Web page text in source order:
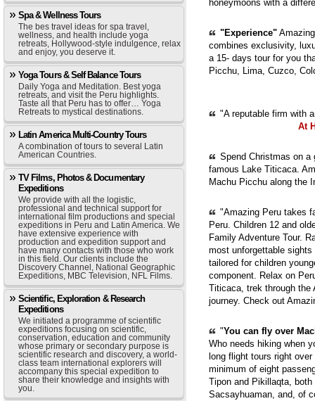
Spa & Wellness Tours
The bes travel ideas for spa travel,
wellness, and health include yoga
retreats, Hollywood-style indulgence, relax
and enjoy, you deserve it.
Yoga Tours & Self Balance Tours
Daily Yoga and Meditation. Best yoga
retreats, and visit the Peru highlights.
Taste all that Peru has to offer… Yoga
Retreats to mystical destinations.
Latin America Multi-Country Tours
A combination of tours to several Latin
American Countries.
TV Films, Photos & Documentary
Expeditions
We provide with all the logistic,
professional and technical support for
international film productions and special
expeditions in Peru and Latin America. We
have extensive experience with
production and expedition support and
have many contacts with those who work
in this field. Our clients include the
Discovery Channel, National Geographic
Expeditions, MBC Television, NFL Films.
Scientific, Exploration & Research
Expeditions
We initiated a programme of scientific
expeditions focusing on scientific,
conservation, education and community
whose primary or secondary purpose is
scientific research and discovery, a world-
class team international explorers will
accompany this special expedition to
share their knowledge and insights with
you.
honeymoons with a
"Experience"
combines exclusivity,
a 15- days tour for you
Picchu, Lima, Cuzco,
"A reputable firm with
At
Spend Christmas on a
famous Lake Titicaca.
Machu Picchu along the
"Amazing Peru takes
Peru. Children 12 and
Family Adventure Tour.
most unforgettable
tailored for children
component. Relax on
Titicaca, trek through the
journey. Check out
"You can fly over
Who needs hiking when
long flight tours right
minimum of eight
Tipon and Pikillaqta,
Sacsayhuaman, and, of